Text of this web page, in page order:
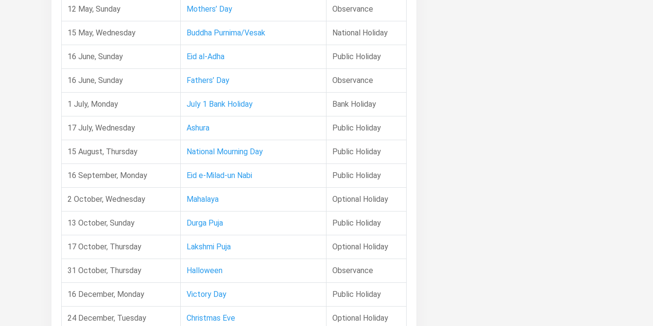
12 May, Sunday Mothers’ Day Observance
15 May, Wednesday Buddha Purnima/Vesak National Holiday
16 June, Sunday Eid al-Adha Public Holiday
16 June, Sunday Fathers’ Day Observance
1 July, Monday July 1 Bank Holiday Bank Holiday
17 July, Wednesday Ashura Public Holiday
15 August, Thursday National Mourning Day Public Holiday
16 September, Monday Eid e-Milad-un Nabi Public Holiday
2 October, Wednesday Mahalaya Optional Holiday
13 October, Sunday Durga Puja Public Holiday
17 October, Thursday Lakshmi Puja Optional Holiday
31 October, Thursday Halloween Observance
16 December, Monday Victory Day Public Holiday
24 December, Tuesday Christmas Eve Optional Holiday